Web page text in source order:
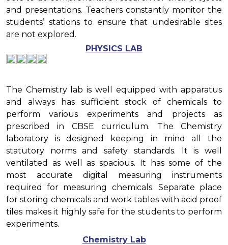
and presentations. Teachers constantly monitor the
students’ stations to ensure that undesirable sites
are not explored.
PHYSICS LAB
The Chemistry lab is well equipped with apparatus
and always has sufficient stock of chemicals to
perform various experiments and projects as
prescribed in CBSE curriculum. The Chemistry
laboratory is designed keeping in mind all the
statutory norms and safety standards. It is well
ventilated as well as spacious. It has some of the
most accurate digital measuring instruments
required for measuring chemicals. Separate place
for storing chemicals and work tables with acid proof
tiles makes it highly safe for the students to perform
experiments.
Chemistry Lab